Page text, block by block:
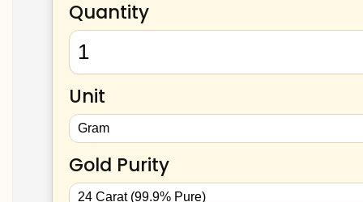
Quantity
Unit
Gold Purity